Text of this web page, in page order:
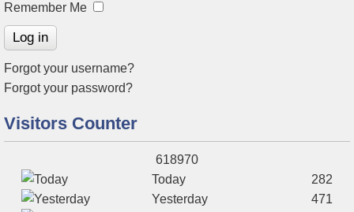
Remember Me
Log in
Forgot your username?
Forgot your password?
Visitors Counter
618970
Today
282
Yesterday
471